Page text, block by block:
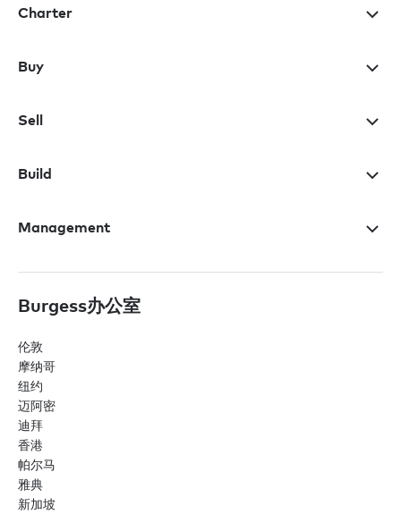
Charter
Buy
Sell
Build
Management
Burgess办公室
伦敦
摩纳哥
纽约
迈阿密
迪拜
香港
帕尔马
雅典
新加坡